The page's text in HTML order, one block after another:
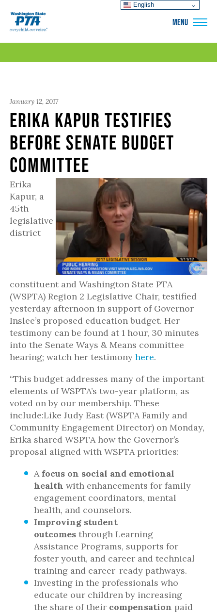
MENU
January 12, 2017
Erika Kapur Testifies
before Senate Budget
Committee
Erika
Kapur, a
45th
legislative
district
constituent and Washington State PTA
(WSPTA) Region 2 Legislative Chair, testified
yesterday afternoon in support of Governor
Inslee’s proposed education budget. Her
testimony can be found at 1 hour, 30 minutes
into the Senate Ways & Means committee
hearing; watch her testimony here.
“This budget addresses many of the important
elements of WSPTA’s two-year platform, as
voted on by our membership. These
include:Like Judy East (WSPTA Family and
Community Engagement Director) on Monday,
Erika shared WSPTA how the Governor’s
proposal aligned with WSPTA priorities:
A focus on social and emotional
health with enhancements for family
engagement coordinators, mental
health, and counselors.
Improving student
outcomes through Learning
Assistance Programs, supports for
foster youth, and career and technical
training and career-ready pathways.
Investing in the professionals who
educate our children by increasing
the share of their compensation paid
English